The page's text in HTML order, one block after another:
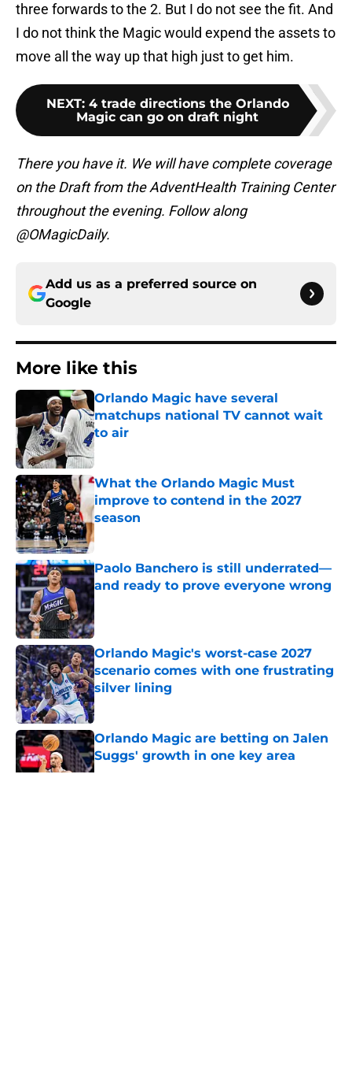
three forwards to the 2. But I do not see the fit. And
I do not think the Magic would expend the assets to
move all the way up that high just to get him.
NEXT: 4 trade directions the Orlando
Magic can go on draft night
There you have it. We will have complete coverage
on the Draft from the AdventHealth Training Center
throughout the evening. Follow along
@OMagicDaily.
Add us as a preferred source on
Google
More like this
Orlando Magic have several
matchups national TV cannot wait
to air
Published by on Invalid Date
What the Orlando Magic Must
improve to contend in the 2027
season
Published by on Invalid Date
Paolo Banchero is still underrated—
and ready to prove everyone wrong
Published by on Invalid Date
Orlando Magic's worst-case 2027
scenario comes with one frustrating
silver lining
Published by on Invalid Date
Orlando Magic are betting on Jalen
Suggs' growth in one key area
Published by on Invalid Date